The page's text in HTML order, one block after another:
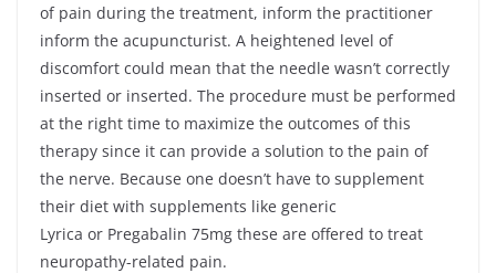
of pain during the treatment, inform the practitioner
inform the acupuncturist. A heightened level of
discomfort could mean that the needle wasn’t correctly
inserted or inserted. The procedure must be performed
at the right time to maximize the outcomes of this
therapy since it can provide a solution to the pain of
the nerve. Because one doesn’t have to supplement
their diet with supplements like generic
Lyrica or Pregabalin 75mg these are offered to treat
neuropathy-related pain.